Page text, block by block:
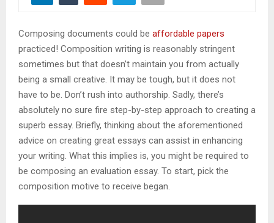
E
N
U
Composing documents could be affordable papers
practiced! Composition writing is reasonably stringent
sometimes but that doesn’t maintain you from actually
being a small creative. It may be tough, but it does not
have to be. Don’t rush into authorship. Sadly, there’s
absolutely no sure fire step-by-step approach to creating a
superb essay. Briefly, thinking about the aforementioned
advice on creating great essays can assist in enhancing
your writing. What this implies is, you might be required to
be composing an evaluation essay. To start, pick the
composition motive to receive began.